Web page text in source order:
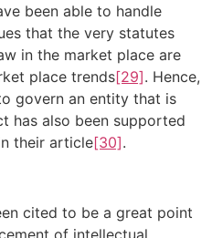
been able to handle
that the very statutes
in the market place are
place trends[29]. Hence,
govern an entity that is
has also been supported
their article[30].
cited to be a great point